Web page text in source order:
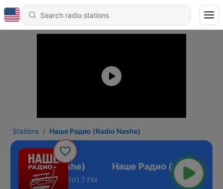
Stations Наше Радио (Radio Nashe)
(Radio Nashe)
101.7 FM